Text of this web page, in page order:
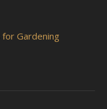
Gardening